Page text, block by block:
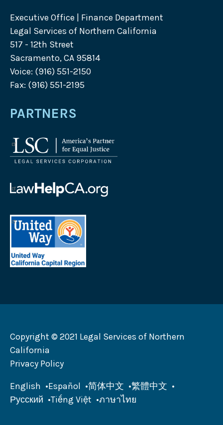
Executive Office | Finance Department
Legal Services of Northern California
517 - 12th Street
Sacramento, CA 95814
Voice: (916) 551-2150
Fax: (916) 551-2195
PARTNERS
Legal
Services
logo
Law
California
logo
United
Way
California
Capital
Copyright © 2021 Legal Services of Northern
California
Privacy Policy
English Español 简体中文
繁體中文
Русский
Tiếng Việt ภาษาไทย